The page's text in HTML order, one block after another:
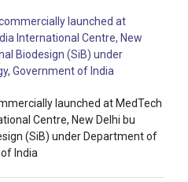
launched at MedTech
Centre, New Delhi bu
(SiB) under Department of
India